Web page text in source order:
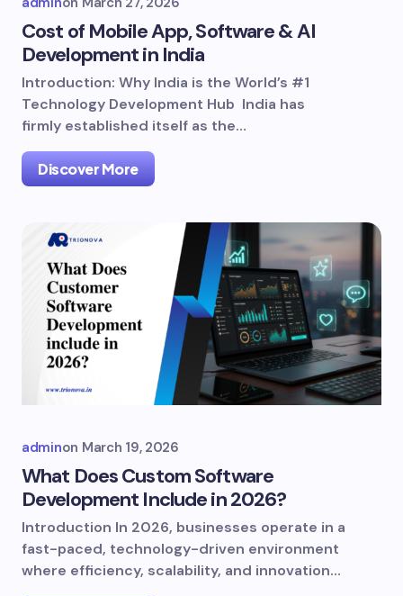
Cost of Mobile App, Software & AI
Development in India
Introduction: Why India is the World’s #1
Technology Development Hub India has
firmly established itself as the…
Discover More
adminon March 19, 2026
What Does Custom Software
Development Include in 2026?
Introduction In 2026, businesses operate in a
fast-paced, technology-driven environment
where efficiency, scalability, and innovation…